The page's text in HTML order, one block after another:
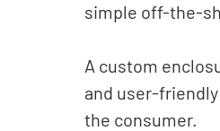
simple off-the-
A custom
and user-
the consumer.